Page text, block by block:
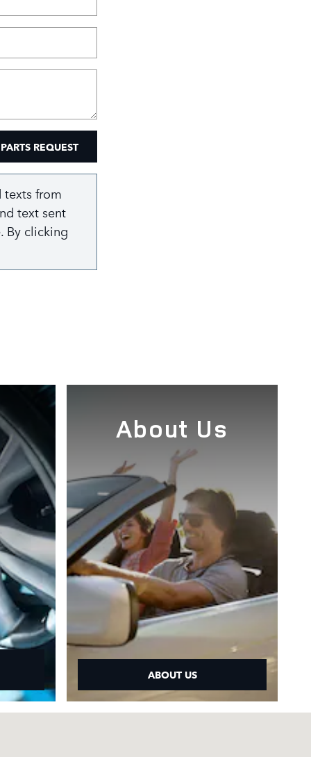
REQUEST
texts from
text sent
By clicking
About Us
ABOUT US